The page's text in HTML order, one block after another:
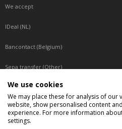
We accept
IDeal (NL)
Bancontact (Belgium)
Sepa transfer (Other)
Reachable by phone
Tuesday, Wednesday, Thursday: Between
Friday: Between 9:00 o'clock and 12:00
We use cookies
We may place these for analysis of
website, show personalised content
experience. For more information
settings.